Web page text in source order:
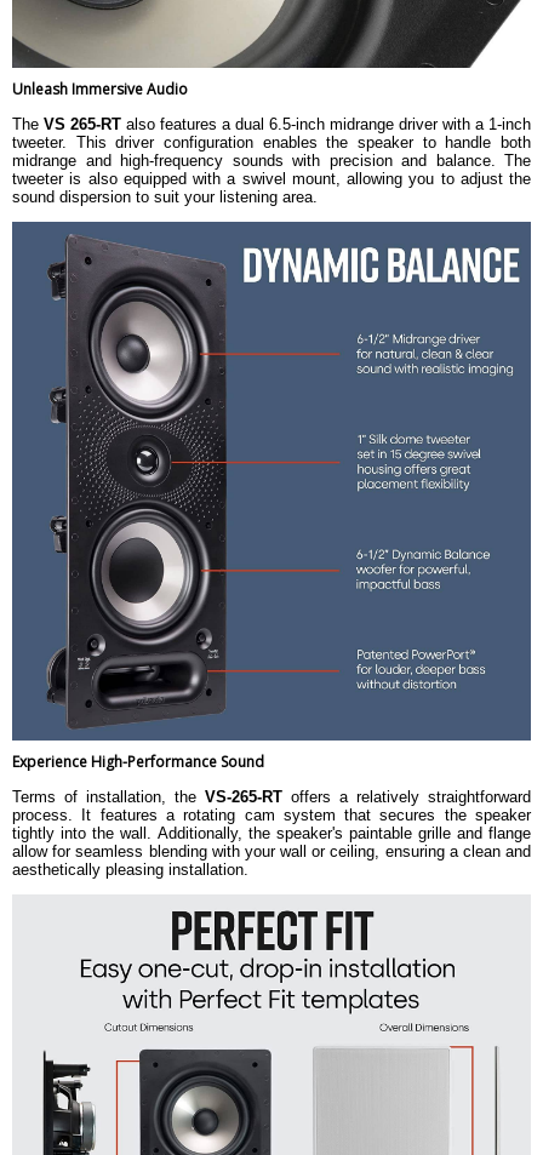
Unleash Immersive Audio
The VS 265-RT also features a dual 6.5-inch midrange driver with a 1-inch
tweeter. This driver configuration enables the speaker to handle both
midrange and high-frequency sounds with precision and balance. The
tweeter is also equipped with a swivel mount, allowing you to adjust the
sound dispersion to suit your listening area.
Experience High-Performance Sound
Terms of installation, the VS-265-RT offers a relatively straightforward
process. It features a rotating cam system that secures the speaker
tightly into the wall. Additionally, the speaker's paintable grille and flange
allow for seamless blending with your wall or ceiling, ensuring a clean and
aesthetically pleasing installation.